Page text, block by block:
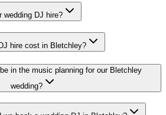
wedding DJ hire?
hire cost in Bletchley?
in the music planning for our Bletchley
wedding?